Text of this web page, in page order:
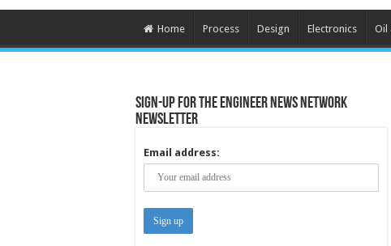
Home Process Design Electronics Oil
Sign-up for the Engineer News Network
Newsletter
Email address: